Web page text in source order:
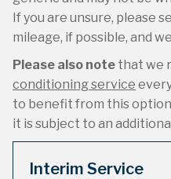
If you are unsure, please
mileage, if possible, and
Please also note that we
conditioning service
to benefit from this
it is subject to an
Interim Service